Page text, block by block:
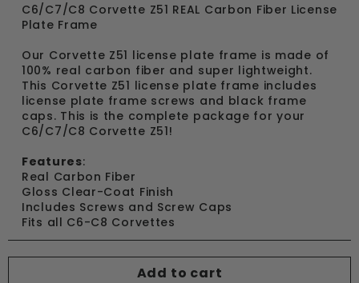
C6/C7/C8 Corvette Z51 REAL Carbon Fiber License
Plate Frame
Our Corvette Z51 license plate frame is made of
100% real carbon fiber and super lightweight.
This Corvette Z51 license plate frame includes
license plate frame screws and black frame
caps. This is the complete package for your
C6/C7/C8 Corvette Z51!
Features:
Real Carbon Fiber
Gloss Clear-Coat Finish
Includes Screws and Screw Caps
Fits all C6-C8 Corvettes
Add to cart